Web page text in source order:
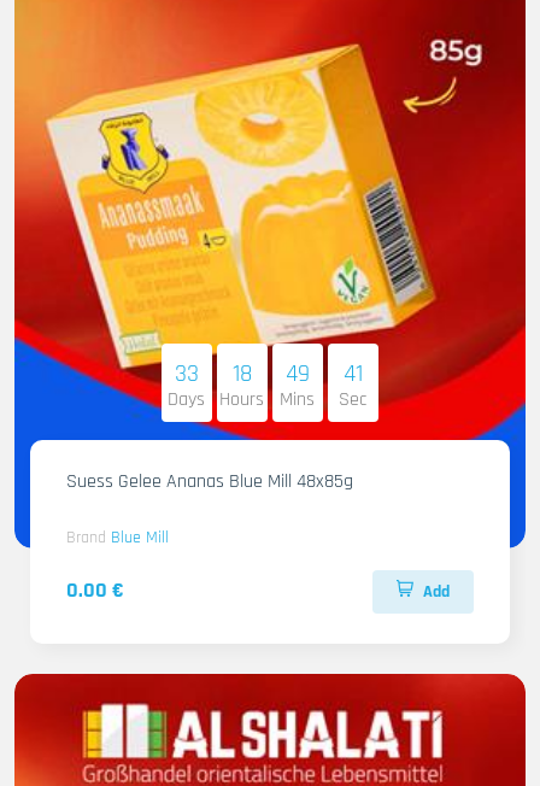
33
Days
18
Hours
49
Mins
40
Sec
Suess Gelee Ananas Blue Mill 48x85g
Brand Blue Mill
0.00 € Add